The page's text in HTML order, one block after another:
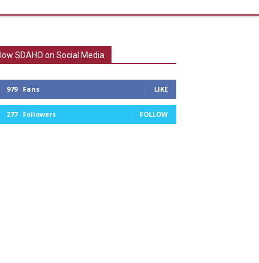
SDAHO on Social Media
979 Fans LIKE
277 Followers FOLLOW